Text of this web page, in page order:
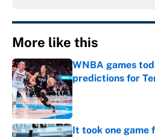
More like this
WNBA games
predictions for
Published by on
It took one game